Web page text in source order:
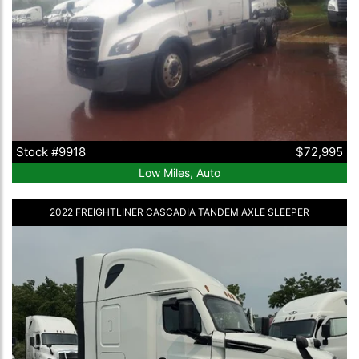
Stock #9918 $72,995
Low Miles, Auto
2022 FREIGHTLINER CASCADIA TANDEM AXLE SLEEPER